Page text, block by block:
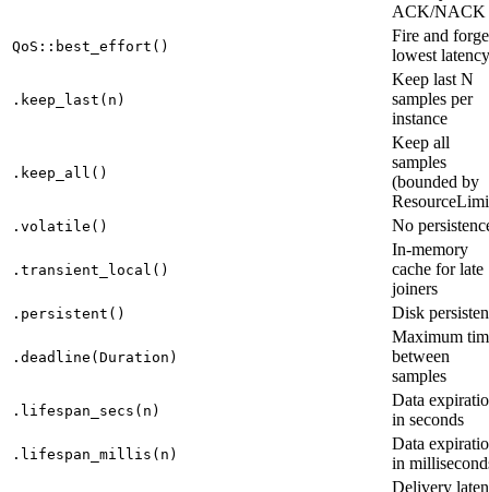
ACK/NACK
QoS::best_effort()
Fire and
lowest latency
.keep_last(n)
Keep last N
samples per
instance
.keep_all()
Keep all
samples
(bounded by
.volatile() No
.transient_local()
In-memory
cache for late
joiners
.persistent() Disk
.deadline(Duration)
Maximum
between
samples
.lifespan_secs(n)
Data
in seconds
.lifespan_millis(n)
Data
in
Delivery